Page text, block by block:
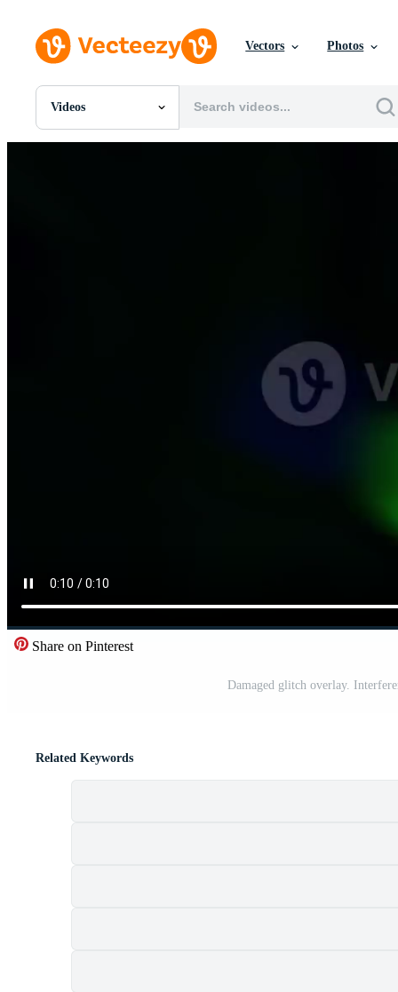
Vectors Photos
Videos
All Images
Share on Pinterest
Damaged glitch overlay.
Related Keywords